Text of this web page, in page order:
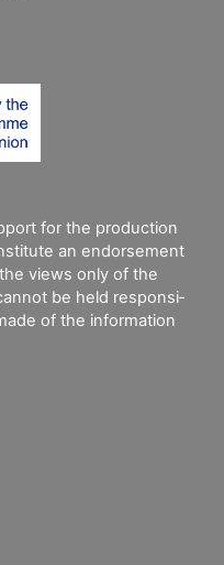
for the production
an endorsement
views only of the
be held responsi­
of the information